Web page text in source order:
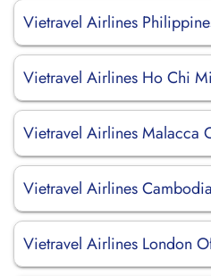
Vietravel Airlines
Vietravel Airlines Ho Chi
Vietravel Airlines Malacca
Vietravel Airlines
Vietravel Airlines London